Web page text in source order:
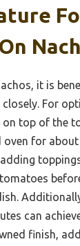
it is
For
on top of the
oven for
can
finish,